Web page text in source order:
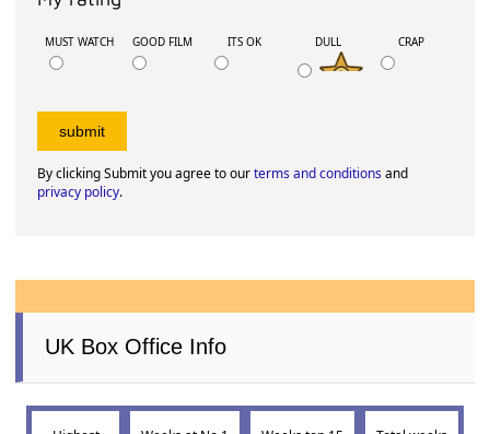
My rating
DULL
By clicking Submit you agree to our terms and conditionsand
privacy policy.
UK Box Office Info